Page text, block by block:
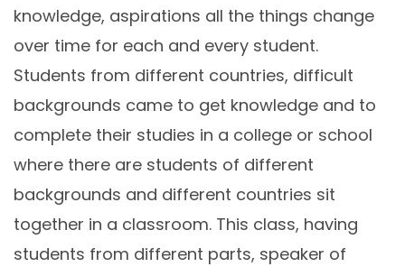
knowledge, aspirations all the things change
over time for each and every student.
Students from different countries, difficult
backgrounds came to get knowledge and to
complete their studies in a college or school
where there are students of different
backgrounds and different countries sit
together in a classroom. This class, having
students from different parts, speaker of